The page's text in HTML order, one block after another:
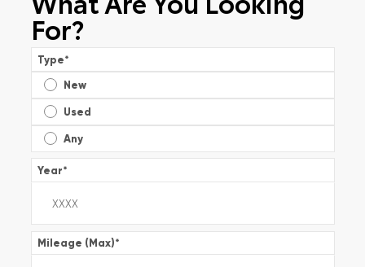
For?
Type*
New
Used
Any
Year*
Mileage (Max)*